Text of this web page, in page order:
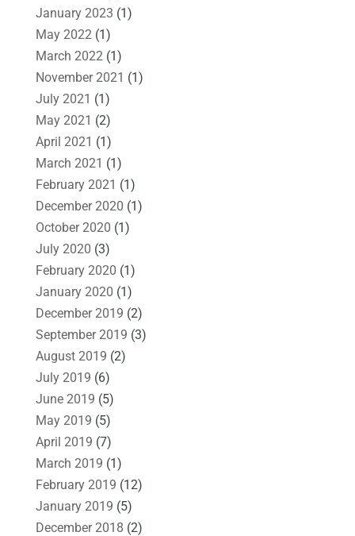
January 2023 (1)
May 2022 (1)
March 2022 (1)
November 2021 (1)
July 2021 (1)
May 2021 (2)
April 2021 (1)
March 2021 (1)
February 2021 (1)
December 2020 (1)
October 2020 (1)
July 2020 (3)
February 2020 (1)
January 2020 (1)
December 2019 (2)
September 2019 (3)
August 2019 (2)
July 2019 (6)
June 2019 (5)
May 2019 (5)
April 2019 (7)
March 2019 (1)
February 2019 (12)
January 2019 (5)
December 2018 (2)